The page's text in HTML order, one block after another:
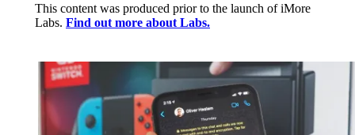
This content was produced prior to the launch of iMore
Labs. Find out more about Labs.